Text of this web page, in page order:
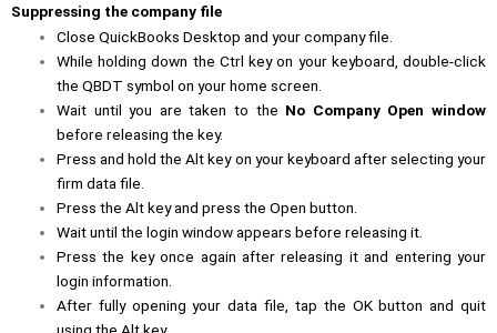
Suppressing the company file
Close QuickBooks Desktop and your company file.
While holding down the Ctrl key on your keyboard, double-click
the QBDT symbol on your home screen.
Wait until you are taken to the No Company Open window
before releasing the key.
Press and hold the Alt key on your keyboard after selecting your
firm data file.
Press the Alt key and press the Open button.
Wait until the login window appears before releasing it.
Press the key once again after releasing it and entering your
login information.
After fully opening your data file, tap the OK button and quit
using the Alt key.